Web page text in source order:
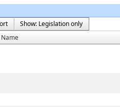
Show: Legislation only
Name